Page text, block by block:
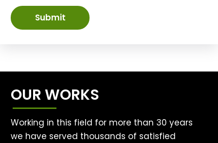
Submit
OUR WORKS
Working in this field for more than 30 years
we have served thousands of satisfied